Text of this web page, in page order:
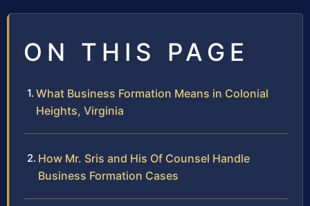
ON THIS PAGE
What Business Formation Means in Colonial
Heights, Virginia
How Mr. Sris and His Of Counsel Handle
Business Formation Cases